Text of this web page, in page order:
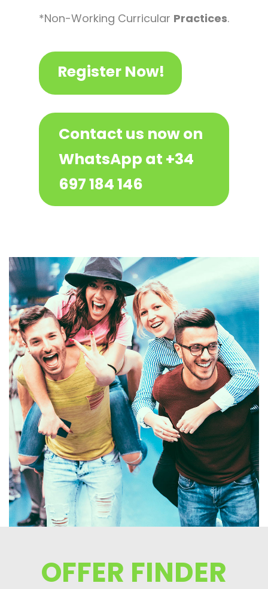
*Non-Working Curricular Practices.
Register Now!
Contact us now on
WhatsApp at +34
697 184 146
OFFER FINDER